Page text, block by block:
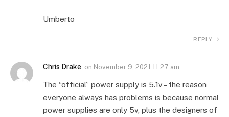
Umberto
REPLY
Chris Drake on November 9, 2021 11:27 am
The “official” power supply is 5.1v – the reason
everyone always has problems is because normal
power supplies are only 5v, plus the designers of